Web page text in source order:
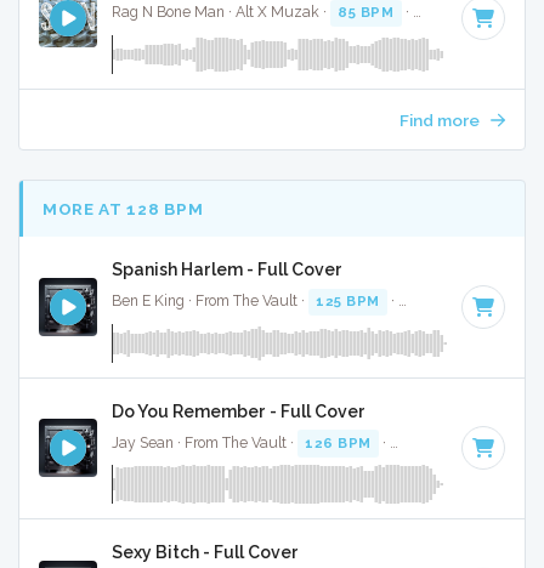
Rag N Bone Man · Alt X Muzak · 85 BPM · Key of F · 3:56
Find more
MORE AT 128 BPM
Spanish Harlem - Full Cover
Ben E King · From The Vault · 125 BPM · Key of D · 2:55
Do You Remember - Full Cover
Jay Sean · From The Vault · 126 BPM · Key of B · 3:36
Sexy Bitch - Full Cover